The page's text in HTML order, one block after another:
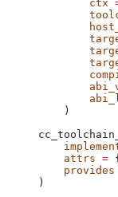
        ctx
    )
    attrs
=
    provides
)